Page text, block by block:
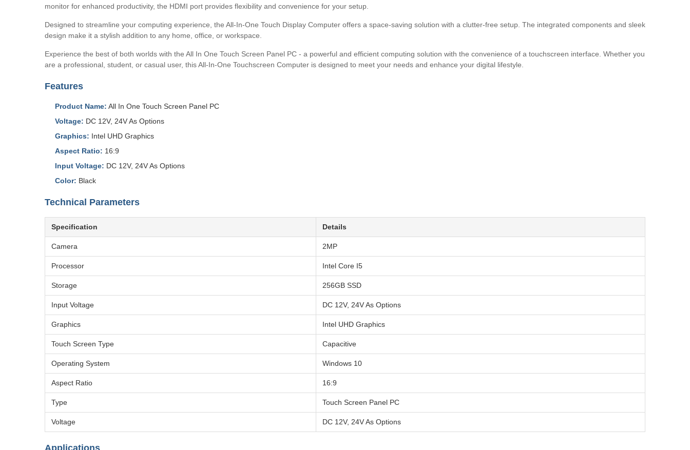
monitor for enhanced productivity, the HDMI port provides flexibility and convenience for your setup.
Designed to streamline your computing experience, the All-In-One Touch Display Computer offers a space-saving solution with a clutter-free setup. The integrated components and sleek
design make it a stylish addition to any home, office, or workspace.
Experience the best of both worlds with the All In One Touch Screen Panel PC - a powerful and efficient computing solution with the convenience of a touchscreen interface. Whether you
are a professional, student, or casual user, this All-In-One Touchscreen Computer is designed to meet your needs and enhance your digital lifestyle.
Features
Product Name: All In One Touch Screen Panel PC
Voltage: DC 12V, 24V As Options
Graphics: Intel UHD Graphics
Aspect Ratio: 16:9
Input Voltage: DC 12V, 24V As Options
Color: Black
Technical Parameters
Specification Details
Camera 2MP
Processor Intel Core I5
Storage 256GB SSD
Input Voltage DC 12V, 24V As Options
Graphics Intel UHD Graphics
Touch Screen Type Capacitive
Operating System Windows 10
Aspect Ratio 16:9
Type Touch Screen Panel PC
Voltage DC 12V, 24V As Options
Applications